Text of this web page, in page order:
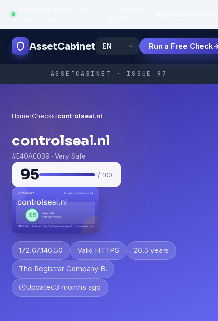
infrastructure
AssetCabinet Run a Free Check
ASSETCABINET · ISSUE 97
Home›Checks›controlseal.nl
controlseal.nl
#E40A0039 · Very Safe
95 / 100
172.67.146.50 Valid HTTPS 26.6 years
The Registrar Company B.
Updated3 months ago